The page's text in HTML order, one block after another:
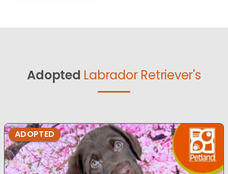
Adopted Labrador Retriever's
ADOPTED